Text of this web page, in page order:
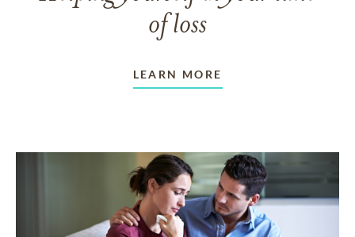
of loss
LEARN MORE